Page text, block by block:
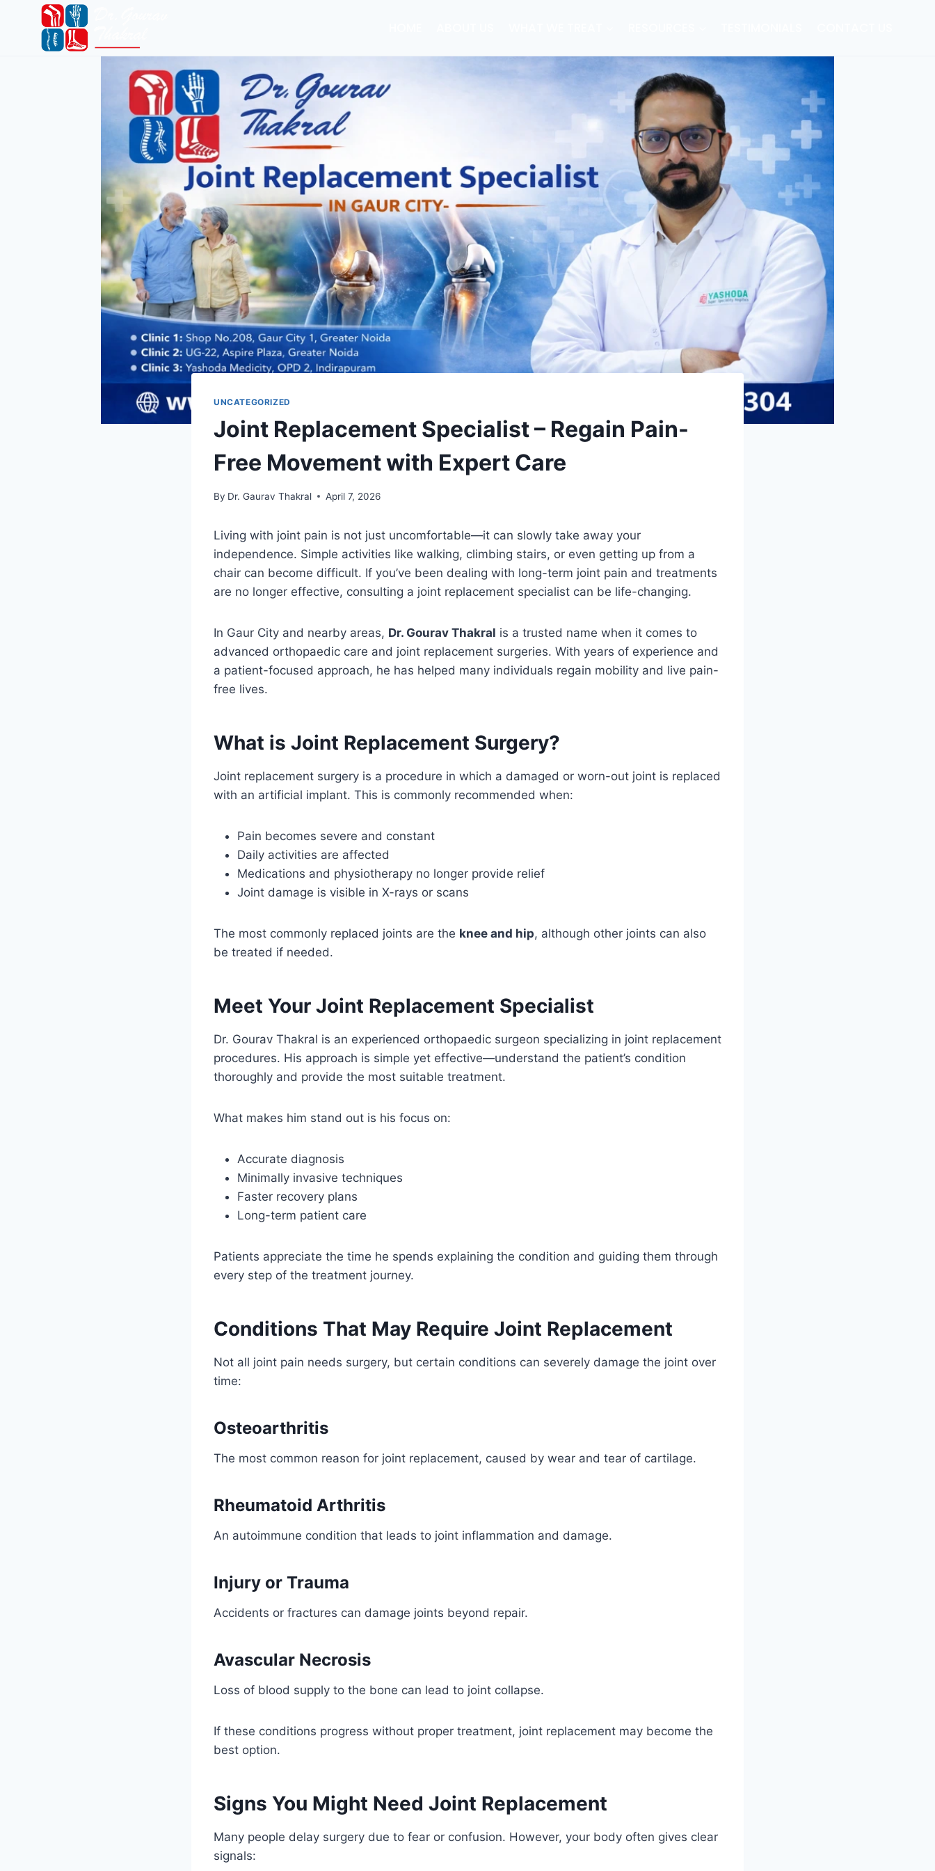
UNCATEGORIZED
Joint Replacement Specialist – Regain Pain-
Free Movement with Expert Care
By Dr. Gaurav Thakral April 7, 2026
Living with joint pain is not just uncomfortable—it can slowly take away your
independence. Simple activities like walking, climbing stairs, or even getting up from a
chair can become difficult. If you’ve been dealing with long-term joint pain and treatments
are no longer effective, consulting a joint replacement specialist can be life-changing.
In Gaur City and nearby areas, Dr. Gourav Thakral is a trusted name when it comes to
advanced orthopaedic care and joint replacement surgeries. With years of experience and
a patient-focused approach, he has helped many individuals regain mobility and live pain-
free lives.
What is Joint Replacement Surgery?
Joint replacement surgery is a procedure in which a damaged or worn-out joint is replaced
with an artificial implant. This is commonly recommended when:
Pain becomes severe and constant
Daily activities are affected
Medications and physiotherapy no longer provide relief
Joint damage is visible in X-rays or scans
The most commonly replaced joints are the knee and hip, although other joints can also
be treated if needed.
Meet Your Joint Replacement Specialist
Dr. Gourav Thakral is an experienced orthopaedic surgeon specializing in joint replacement
procedures. His approach is simple yet effective—understand the patient’s condition
thoroughly and provide the most suitable treatment.
What makes him stand out is his focus on:
Accurate diagnosis
Minimally invasive techniques
Faster recovery plans
Long-term patient care
Patients appreciate the time he spends explaining the condition and guiding them through
every step of the treatment journey.
Conditions That May Require Joint Replacement
Not all joint pain needs surgery, but certain conditions can severely damage the joint over
time:
Osteoarthritis
The most common reason for joint replacement, caused by wear and tear of cartilage.
Rheumatoid Arthritis
An autoimmune condition that leads to joint inflammation and damage.
Injury or Trauma
Accidents or fractures can damage joints beyond repair.
Avascular Necrosis
Loss of blood supply to the bone can lead to joint collapse.
If these conditions progress without proper treatment, joint replacement may become the
best option.
Signs You Might Need Joint Replacement
Many people delay surgery due to fear or confusion. However, your body often gives clear
signals: